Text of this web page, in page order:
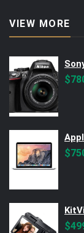
VIEW MORE
$
$
$